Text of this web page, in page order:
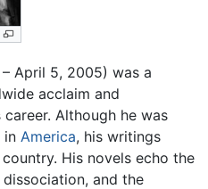
– April 5, 2005) was a
acclaim and
Although he was
in America, his writings
His novels echo the
and the